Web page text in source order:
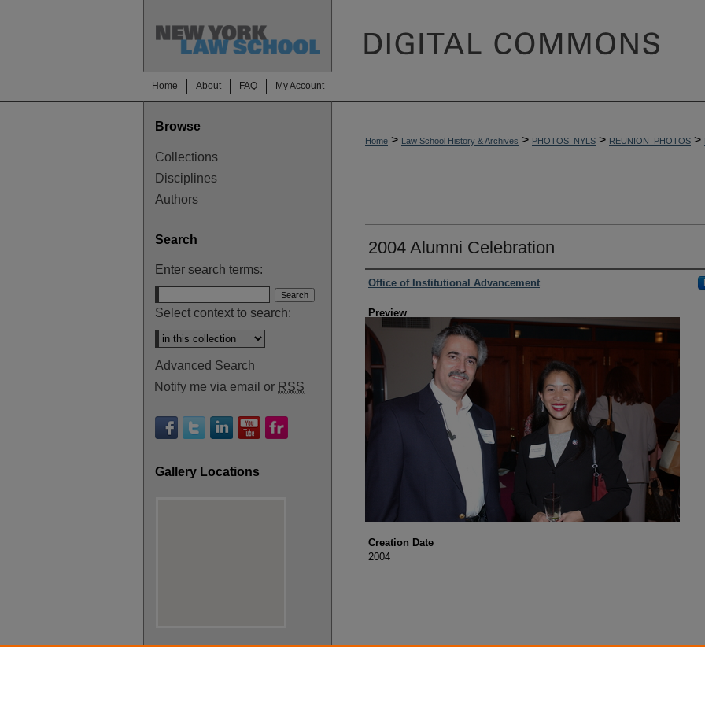
Home About FAQ My Account
Home > Law School History & Archives > PHOTOS_NYLS > REUNION_PHOTOS >
2004 Alumni Celebration
Creator
Office of Institutional Advancement
Preview
Creation Date
2004
Browse
Collections
Disciplines
Authors
Search
Enter search terms:
Select context to search:
Advanced Search
Notify me via email or RSS
Gallery Locations